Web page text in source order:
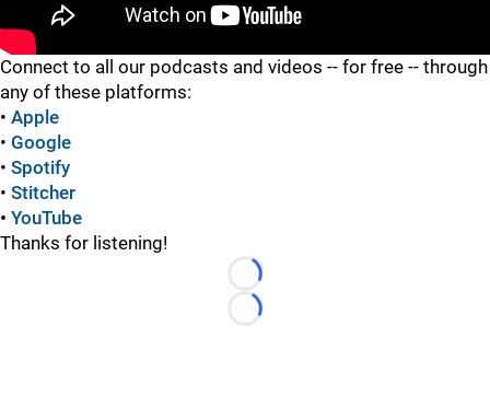
Connect to all our podcasts and videos -- for free -- through
any of these platforms:
• Apple
• Google
• Spotify
• Stitcher
• YouTube
Thanks for listening!
Loading...
Loading...